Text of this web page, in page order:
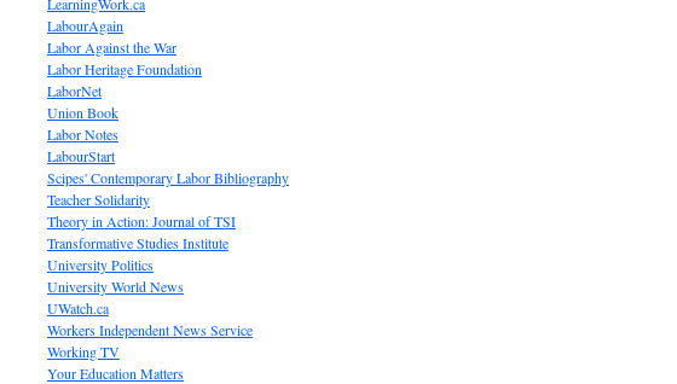
LabourAgain
Labor Against the War
Labor Heritage Foundation
LaborNet
Union Book
Labor Notes
LabourStart
Scipes' Contemporary Labor Bibliography
Teacher Solidarity
Theory in Action: Journal of TSI
Transformative Studies Institute
University Politics
University World News
UWatch.ca
Workers Independent News Service
Working TV
Your Education Matters